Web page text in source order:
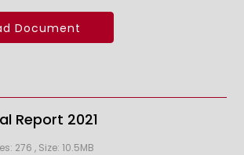
Document
Report 2021
276 , Size: 10.5MB